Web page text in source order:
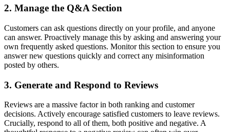
2. Manage the Q&A Section
Customers can ask questions directly on your profile, and anyone
can answer. Proactively manage this by asking and answering your
own frequently asked questions. Monitor this section to ensure you
answer new questions quickly and correct any misinformation
posted by others.
3. Generate and Respond to Reviews
Reviews are a massive factor in both ranking and customer
decisions. Actively encourage satisfied customers to leave reviews.
Crucially, respond to all of them, both positive and negative. A